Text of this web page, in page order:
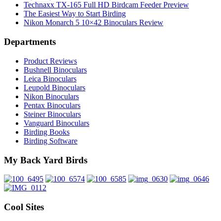
Technaxx TX-165 Full HD Birdcam Feeder Preview
The Easiest Way to Start Birding
Nikon Monarch 5 10×42 Binoculars Review
Departments
Product Reviews
Bushnell Binoculars
Leica Binoculars
Leupold Binoculars
Nikon Binoculars
Pentax Binoculars
Steiner Binoculars
Vanguard Binoculars
Birding Books
Birding Software
My Back Yard Birds
Cool Sites